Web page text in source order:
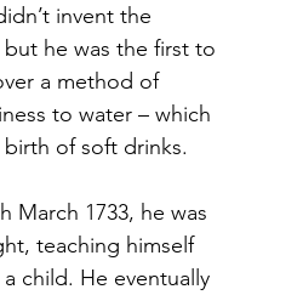
invent the
he was the first to
a method of
to water – which
of soft drinks.
March 1733, he was
teaching himself
child. He eventually